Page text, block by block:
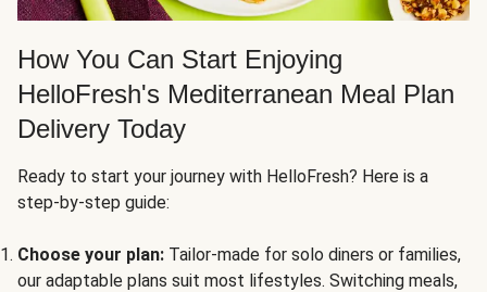
How You Can Start Enjoying
HelloFresh's Mediterranean Meal Plan
Delivery Today
Ready to start your journey with HelloFresh? Here is a
step-by-step guide:
Choose your plan: Tailor-made for solo diners or families,
our adaptable plans suit most lifestyles. Switching meals,